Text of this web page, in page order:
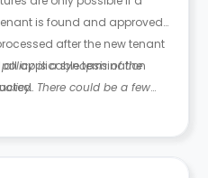
is found and approved.
after the new tenant
applicable termination
is a synopsis of the
There could be a few
time to time. Hence, we